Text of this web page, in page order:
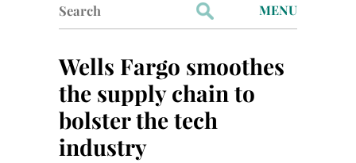
for:
MENU
Industry Outlook
Management
Wells Fargo smoothes
the supply chain to
bolster the tech
industry